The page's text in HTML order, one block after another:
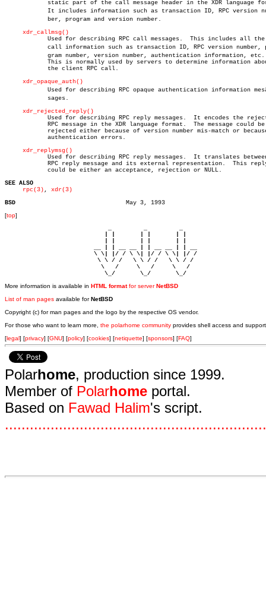
xdr_callmsg()
xdr_opaque_auth()
xdr_rejected_reply()
xdr_replymsg()
SEE ALSO
rpc(3) , xdr(3)
BSD
[top]
                         \ \| |/ / \ \| |/ / \ \| |/ /
                          \ \ / /   \ \ / /   \ \ / /
                           \   /     \   /     \   /
                            \_/       \_/       \_/
More information is available in HTML formatfor serverNetBSD
List of man pages available forNetBSD
Copyright (c) for man pages and the logo by the respective OS vendor.
For those who want to learn more, the polarhome community provides shell access and
[legal] [privacy] [GNU] [policy] [cookies] [netiquette] [sponsors] [FAQ]
Polarhome, production since 1999.
Member of Polarhome portal.
Based on Fawad Halim's script.
...............................................................